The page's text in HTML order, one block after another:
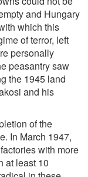
and Hungary
which this
of terror, left
personally
peasantry saw
the 1945 land
and his
of the
In March 1947,
with more
at least 10